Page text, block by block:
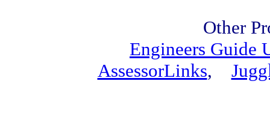
Other
Engineers Guide
AssessorLinks,